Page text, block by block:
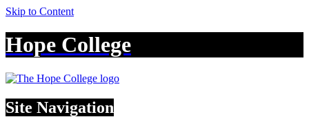
Skip to Content
Hope College
Site Navigation